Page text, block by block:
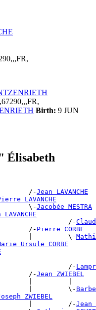
Birth: 9 JUN
Élisabeth
/-
Jean LAVANCHE
LAVANCHE
\-
Jacobée MESTRA
/-
/-
Pierre CORBE
|         \-
Ursule CORBE
/-
/-
Jean ZWIEBEL
|         \-
Barbe
ZWIEBEL
|         /-
Jean